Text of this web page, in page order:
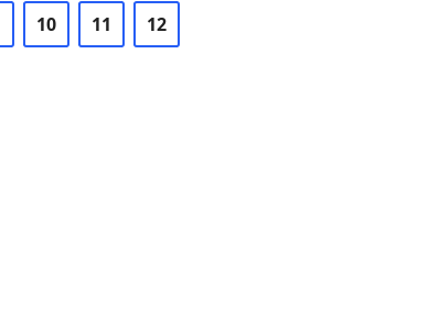
10 11 12